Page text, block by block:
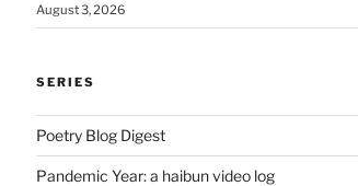
August 3, 2026
SERIES
Poetry Blog Digest
Pandemic Year: a haibun video log